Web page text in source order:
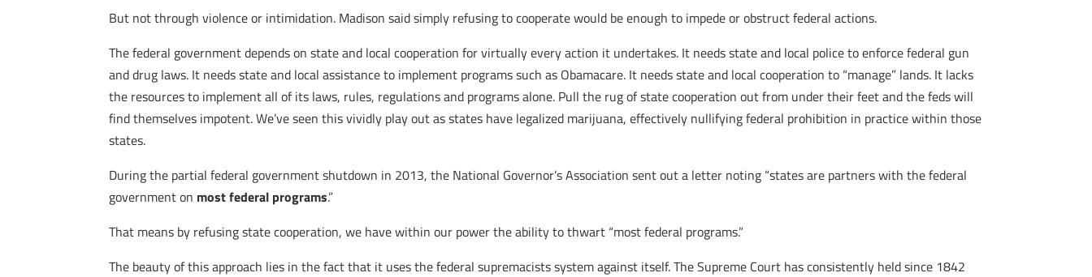
But not through violence or intimidation. Madison said simply refusing to cooperate would be enough to impede or obstruct federal actions.
The federal government depends on state and local cooperation for virtually every action it undertakes. It needs state and local police to enforce federal gun
and drug laws. It needs state and local assistance to implement programs such as Obamacare. It needs state and local cooperation to “manage” lands. It lacks
the resources to implement all of its laws, rules, regulations and programs alone. Pull the rug of state cooperation out from under their feet and the feds will
find themselves impotent. We’ve seen this vividly play out as states have legalized marijuana, effectively nullifying federal prohibition in practice within those
states.
During the partial federal government shutdown in 2013, the National Governor’s Association sent out a letter noting “states are partners with the federal
government on most federal programs.”
That means by refusing state cooperation, we have within our power the ability to thwart “most federal programs.”
The beauty of this approach lies in the fact that it uses the federal supremacists system against itself. The Supreme Court has consistently held since 1842